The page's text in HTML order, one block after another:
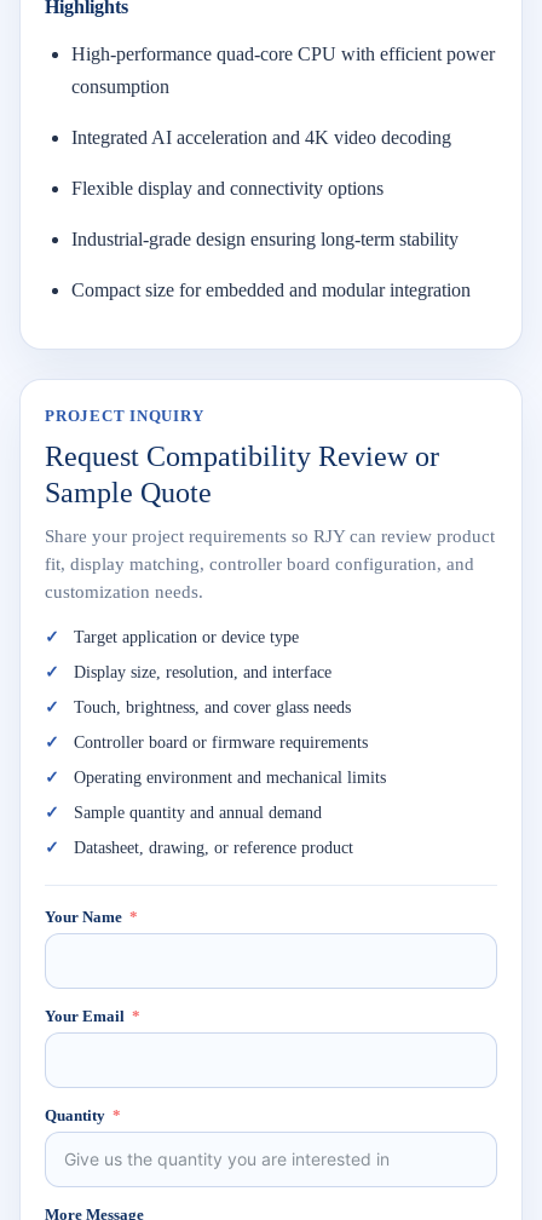
Highlights
High-performance quad-core CPU with efficient power
consumption
Integrated AI acceleration and 4K video decoding
Flexible display and connectivity options
Industrial-grade design ensuring long-term stability
Compact size for embedded and modular integration
PROJECT INQUIRY
Request Compatibility Review or
Sample Quote
Share your project requirements so RJY can review product
fit, display matching, controller board configuration, and
customization needs.
Target application or device type
Display size, resolution, and interface
Touch, brightness, and cover glass needs
Controller board or firmware requirements
Operating environment and mechanical limits
Sample quantity and annual demand
Datasheet, drawing, or reference product
Your Name
Your Email
Quantity
More Message